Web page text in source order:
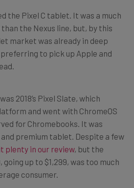
the Pixel C tablet. It was a much
the Nexus line, but, by this
market was already in deep
to pick up Apple and
2018’s Pixel Slate, which
and went with ChromeOS
for Chromebooks. It was
premium tablet. Despite a few
plenty in our review, but the
up to $1,299, was too much
consumer.